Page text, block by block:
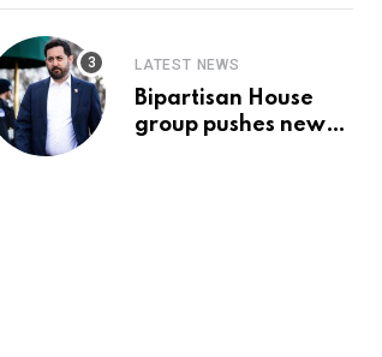
LATEST NEWS
Bipartisan House
group pushes new